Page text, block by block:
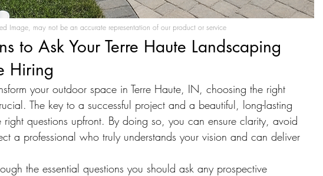
Image, may not be an accurate representation of our product or service
to Ask Your Terre Haute Landscaping
Hiring
your outdoor space in Terre Haute, IN, choosing the right
The key to a successful project and a beautiful, long-lasting
questions upfront. By doing so, you can ensure clarity, avoid
a professional who truly understands your vision and can deliver
the essential questions you should ask any prospective